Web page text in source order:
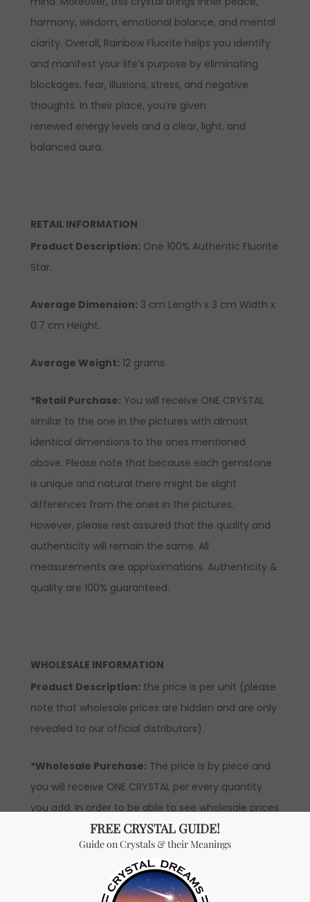
harmony, wisdom, emotional balance, and mental
clarity. Overall, Rainbow Fluorite helps you identify
and manifest your life’s purpose by eliminating
blockages, fear, illusions, stress, and negative
thoughts. In their place, you’re given
renewed energy levels and a clear, light, and
balanced aura.
RETAIL INFORMATION
Product Description: One 100% Authentic Fluorite
Star.
Average Dimension: 3 cm Length x 3 cm Width x
0.7 cm Height.
Average Weight: 12 grams.
*Retail Purchase: You will receive ONE CRYSTAL
similar to the one in the pictures with almost
identical dimensions to the ones mentioned
above. Please note that because each gemstone
is unique and natural there might be slight
differences from the ones in the pictures.
However, please rest assured that the quality and
authenticity will remain the same. All
measurements are approximations. Authenticity &
quality are 100% guaranteed.
WHOLESALE INFORMATION
Product Description: the price is per unit (please
note that wholesale prices are hidden and are only
revealed to our official distributors).
*Wholesale Purchase: The price is by piece and
you will receive ONE CRYSTAL per every quantity
you add. In order to be able to see wholesale prices
you will need toapplyto become an official
distributor.